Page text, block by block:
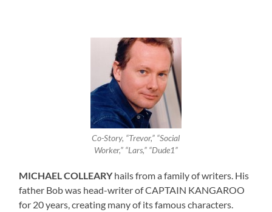
Co-Story, “Trevor,” “Social
Worker,” “Lars,” “Dude1”
MICHAEL COLLEARYhails from a family of writers. His
father Bob was head-writer of CAPTAIN KANGAROO
for 20 years, creating many of its famous characters.